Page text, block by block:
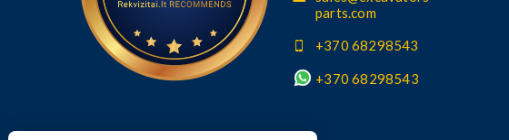
parts.com
+370 68298543
+370 68298543